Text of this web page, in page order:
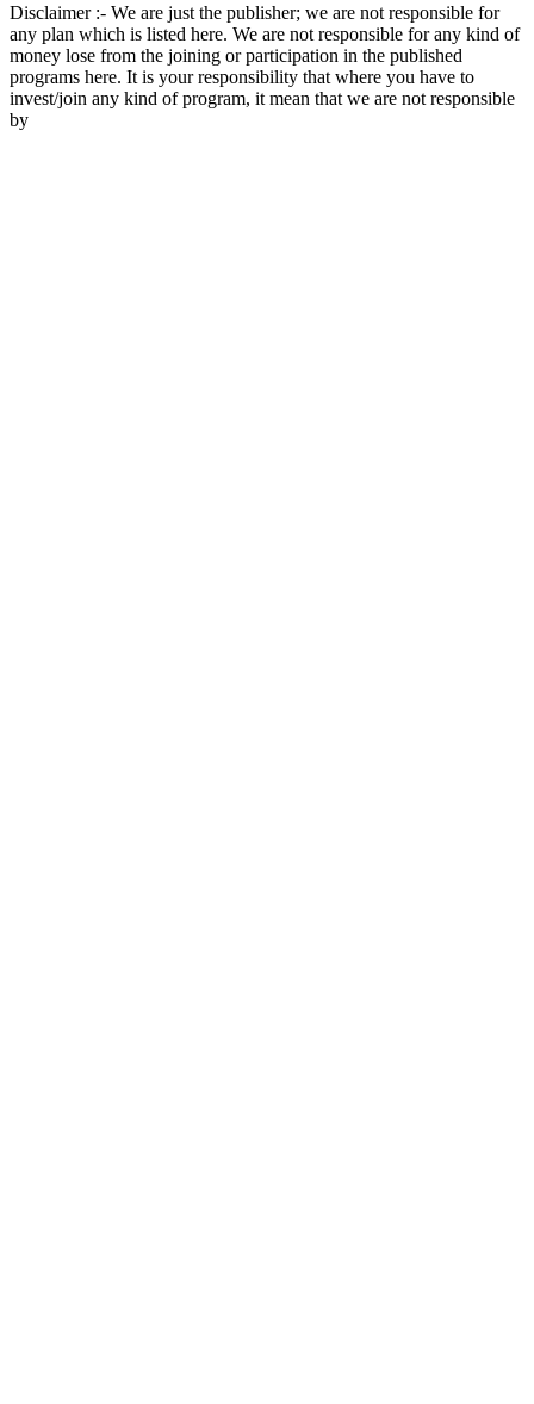
Disclaimer :- We are just the publisher; we are not responsible for
any plan which is listed here. We are not responsible for any kind of
money lose from the joining or participation in the published
programs here. It is your responsibility that where you have to
invest/join any kind of program, it mean that we are not responsible
by